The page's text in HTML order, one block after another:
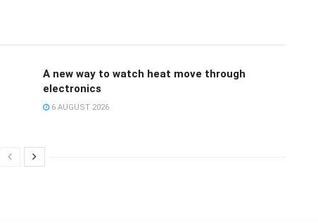
A new way to watch heat move through
electronics
6 AUGUST 2026